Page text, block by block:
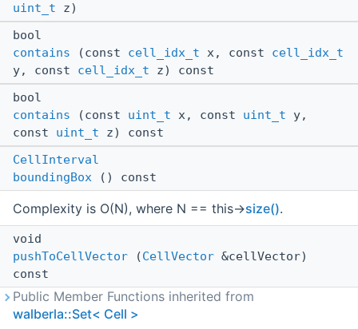
uint_t z)
bool
contains (const cell_idx_t x, const cell_idx_t
y, const cell_idx_t z) const
bool
contains (const uint_t x, const uint_t y,
const uint_t z) const
CellInterval
boundingBox () const
Complexity is O(N), where N == this->size().
void
pushToCellVector (CellVector &cellVector)
const
Public Member Functions inherited from
walberla::Set< Cell >